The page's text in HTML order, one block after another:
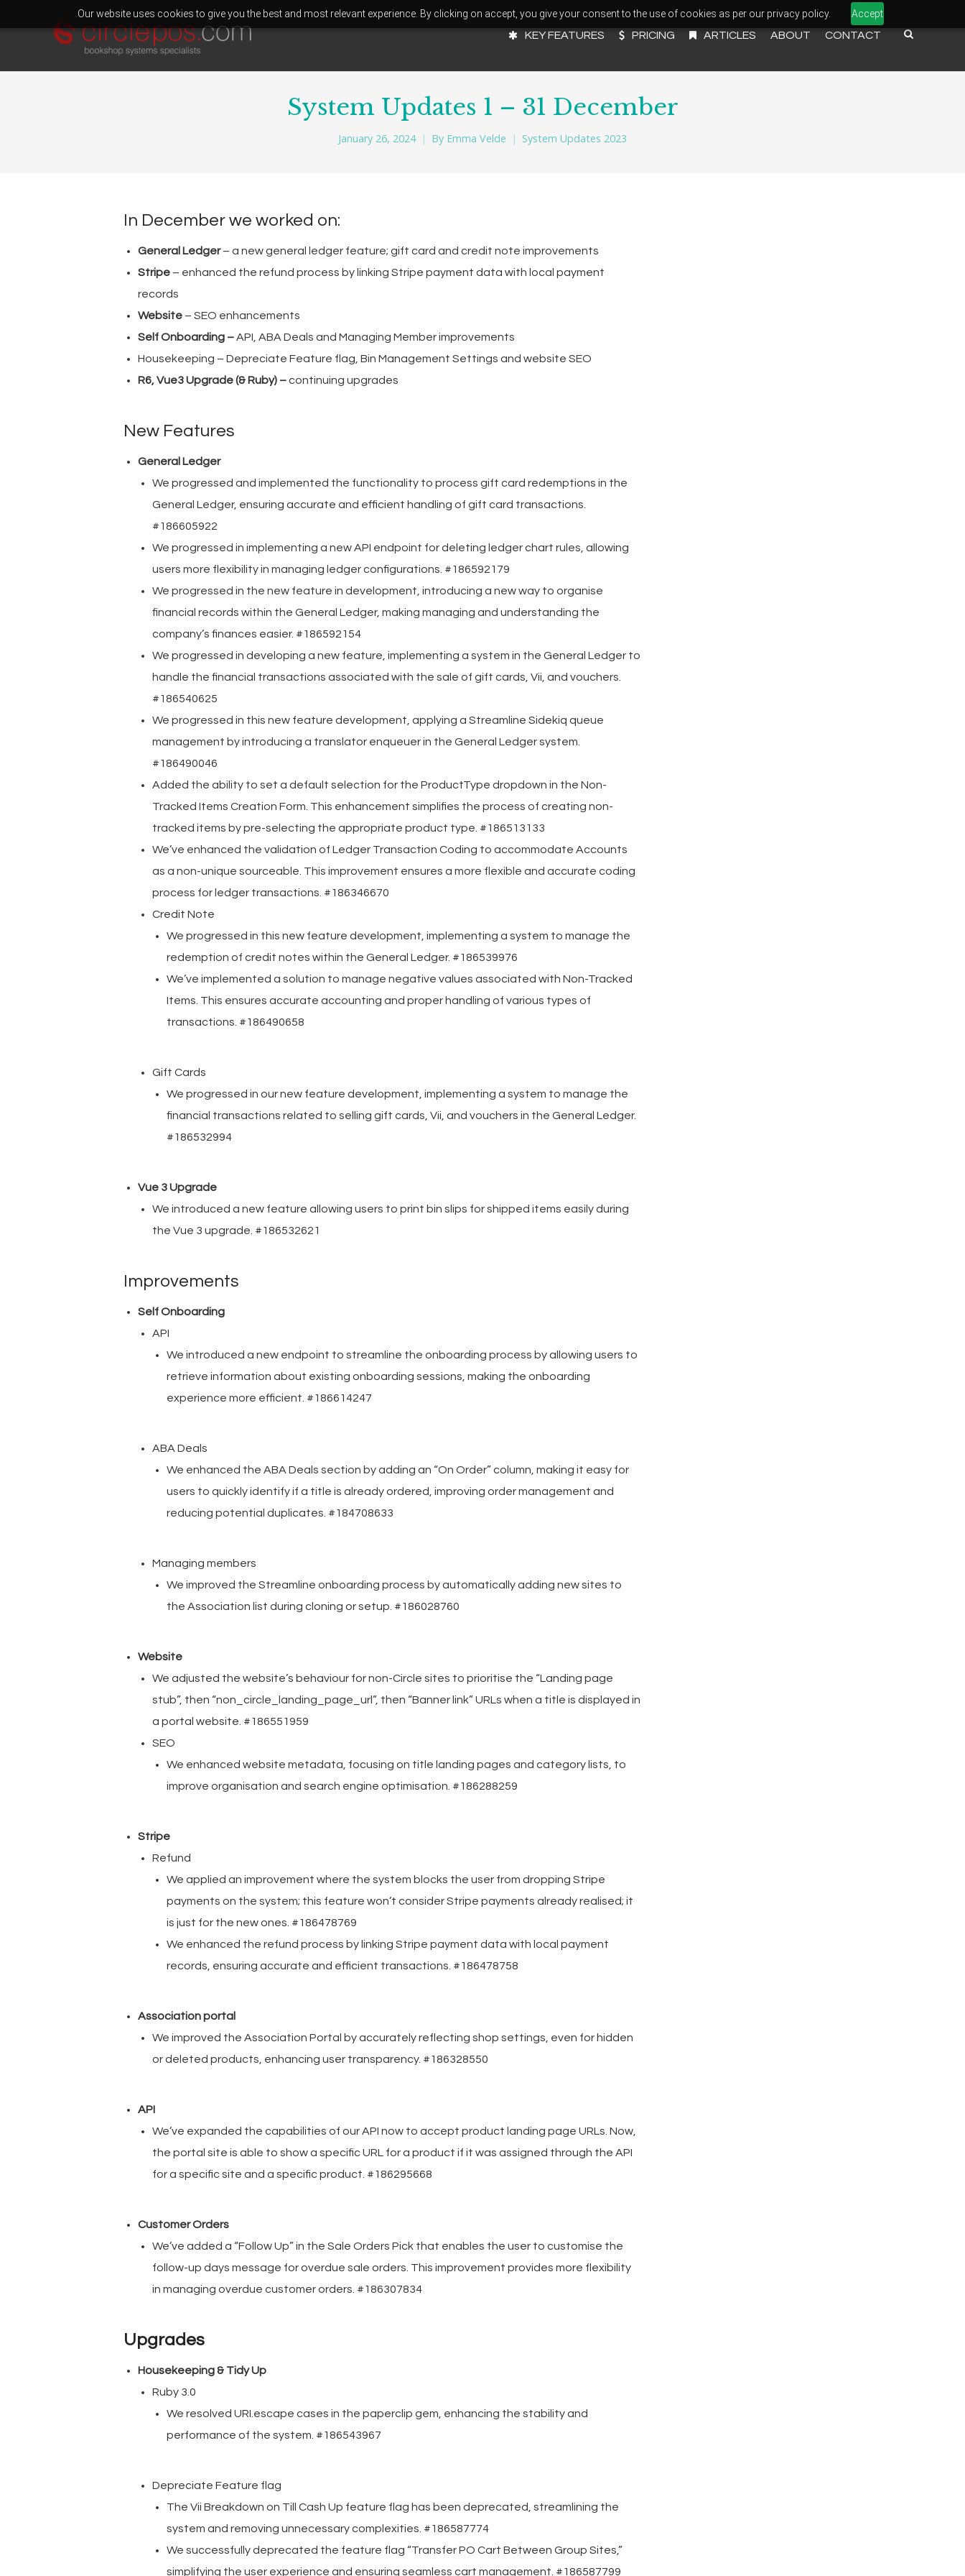
Our website uses cookies to give you the best and most relevant experience. By clicking on accept, you give your consent to the use of cookies as per our privacy policy.
Accept
KEY FEATURES
PRICING ARTICLES ABOUT CONTACT
System Updates 1 – 31 December
January 26, 2024 By Emma Velde System Updates 2023
In December we worked on:
General Ledger– a new general ledger feature; gift card and credit note improvements
Stripe – enhanced the refund process by linking Stripe payment data with local payment
records
Website – SEO enhancements
Self Onboarding –API, ABA Deals and Managing Member improvements
Housekeeping – Depreciate Feature flag, Bin Management Settings and website SEO
R6, Vue3 Upgrade (& Ruby) –continuing upgrades
New Features
General Ledger
We progressed and implemented the functionality to process gift card redemptions in the
General Ledger, ensuring accurate and efficient handling of gift card transactions.
#186605922
We progressed in implementing a new API endpoint for deleting ledger chart rules, allowing
users more flexibility in managing ledger configurations. #186592179
We progressed in the new feature in development, introducing a new way to organise
financial records within the General Ledger, making managing and understanding the
company’s finances easier. #186592154
We progressed in developing a new feature, implementing a system in the General Ledger to
handle the financial transactions associated with the sale of gift cards, Vii, and vouchers.
#186540625
We progressed in this new feature development, applying a Streamline Sidekiq queue
management by introducing a translator enqueuer in the General Ledger system.
#186490046
Added the ability to set a default selection for the ProductType dropdown in the Non-
Tracked Items Creation Form. This enhancement simplifies the process of creating non-
tracked items by pre-selecting the appropriate product type. #186513133
We’ve enhanced the validation of Ledger Transaction Coding to accommodate Accounts
as a non-unique sourceable. This improvement ensures a more flexible and accurate coding
process for ledger transactions. #186346670
Credit Note
We progressed in this new feature development, implementing a system to manage the
redemption of credit notes within the General Ledger. #186539976
We’ve implemented a solution to manage negative values associated with Non-Tracked
Items. This ensures accurate accounting and proper handling of various types of
transactions. #186490658
Gift Cards
We progressed in our new feature development, implementing a system to manage the
financial transactions related to selling gift cards, Vii, and vouchers in the General Ledger.
#186532994
Vue 3 Upgrade
We introduced a new feature allowing users to print bin slips for shipped items easily during
the Vue 3 upgrade. #186532621
Improvements
Self Onboarding
API
We introduced a new endpoint to streamline the onboarding process by allowing users to
retrieve information about existing onboarding sessions, making the onboarding
experience more efficient. #186614247
ABA Deals
We enhanced the ABA Deals section by adding an “On Order” column, making it easy for
users to quickly identify if a title is already ordered, improving order management and
reducing potential duplicates. #184708633
Managing members
We improved the Streamline onboarding process by automatically adding new sites to
the Association list during cloning or setup. #186028760
Website
We adjusted the website’s behaviour for non-Circle sites to prioritise the “Landing page
stub”, then “non_circle_landing_page_url”, then “Banner link” URLs when a title is displayed in
a portal website. #186551959
SEO
We enhanced website metadata, focusing on title landing pages and category lists, to
improve organisation and search engine optimisation. #186288259
Stripe
Refund
We applied an improvement where the system blocks the user from dropping Stripe
payments on the system; this feature won’t consider Stripe payments already realised; it
is just for the new ones. #186478769
We enhanced the refund process by linking Stripe payment data with local payment
records, ensuring accurate and efficient transactions. #186478758
Association portal
We improved the Association Portal by accurately reflecting shop settings, even for hidden
or deleted products, enhancing user transparency. #186328550
API
We’ve expanded the capabilities of our API now to accept product landing page URLs. Now,
the portal site is able to show a specific URL for a product if it was assigned through the API
for a specific site and a specific product. #186295668
Customer Orders
We’ve added a “Follow Up” in the Sale Orders Pick that enables the user to customise the
follow-up days message for overdue sale orders. This improvement provides more flexibility
in managing overdue customer orders. #186307834
Upgrades
Housekeeping & Tidy Up
Ruby 3.0
We resolved URI.escape cases in the paperclip gem, enhancing the stability and
performance of the system. #186543967
Depreciate Feature flag
The Vii Breakdown on Till Cash Up feature flag has been deprecated, streamlining the
system and removing unnecessary complexities. #186587774
We successfully deprecated the feature flag “Transfer PO Cart Between Group Sites,”
simplifying the user experience and ensuring seamless cart management. #186587799